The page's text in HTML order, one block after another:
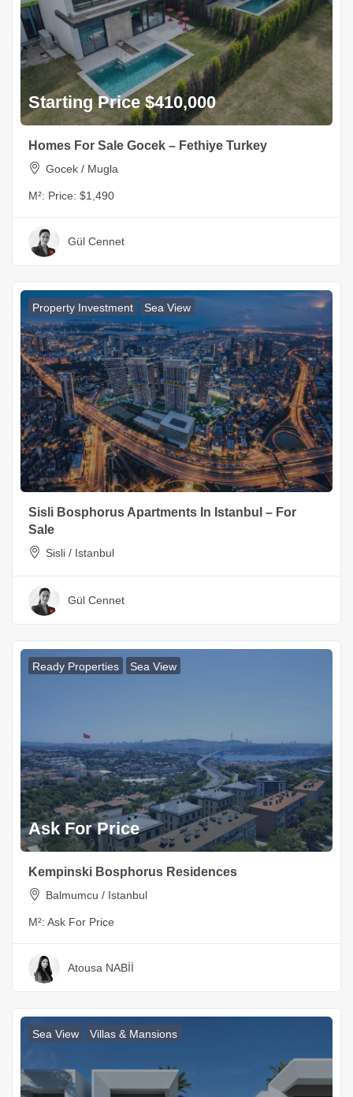
Starting Price $410,000
Homes For Sale Gocek – Fethiye Turkey
Gocek / Mugla
M²: Price: $1,490
Gül Cennet
Property Investment Sea View
Sisli Bosphorus Apartments In Istanbul – For
Sale
Sisli / Istanbul
Gül Cennet
Ready Properties Sea View
Ask For Price
Kempinski Bosphorus Residences
Balmumcu / Istanbul
M²: Ask For Price
Atousa NABİİ
Sea View Villas & Mansions